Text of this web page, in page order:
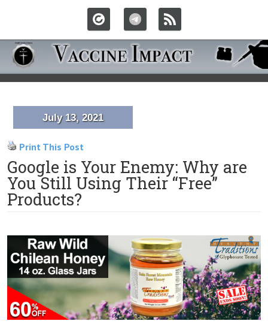
July 13, 2021
Print This Post
Google is Your Enemy: Why are
You Still Using Their “Free”
Products?